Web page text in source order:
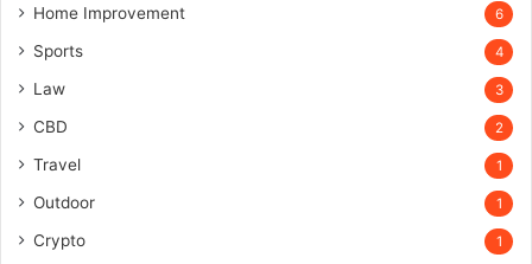
Home Improvement 6
Sports 4
Law 3
CBD 2
Travel 1
Outdoor 1
Crypto 1